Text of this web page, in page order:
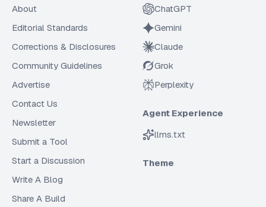
About
Editorial Standards
Corrections & Disclosures
Community Guidelines
Advertise
Contact Us
Newsletter
Submit a Tool
Start a Discussion
Write A Blog
Share A Build
ChatGPT
Gemini
Claude
Grok
Perplexity
Agent Experience
llms.txt
Theme